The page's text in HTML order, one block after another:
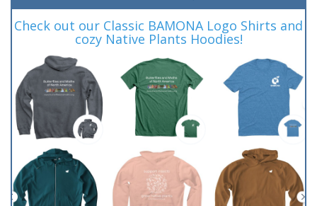
Check out our Classic BAMONA Logo Shirts and
cozy Native Plants Hoodies!